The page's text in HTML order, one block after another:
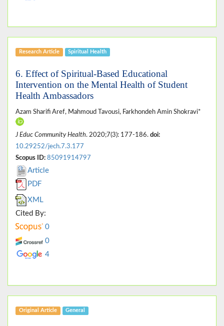
Research Article Spiritual Health
6. Effect of Spiritual-Based Educational
Intervention on the Mental Health of Student
Health Ambassadors
Azam Sharifi Aref, Mahmoud Tavousi, Farkhondeh Amin Shokravi*
J Educ Community Health. 2020;7(3): 177-186. doi:
10.29252/jech.7.3.177
Scopus ID: 85091914797
Article
PDF
XML
Cited By:
0
0
4
Original Article General